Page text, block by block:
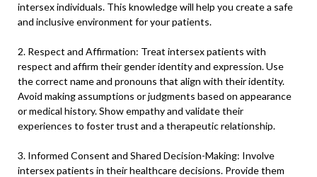
intersex individuals. This knowledge will help you create a safe
and inclusive environment for your patients.
2. Respect and Affirmation: Treat intersex patients with
respect and affirm their gender identity and expression. Use
the correct name and pronouns that align with their identity.
Avoid making assumptions or judgments based on appearance
or medical history. Show empathy and validate their
experiences to foster trust and a therapeutic relationship.
3. Informed Consent and Shared Decision-Making: Involve
intersex patients in their healthcare decisions. Provide them